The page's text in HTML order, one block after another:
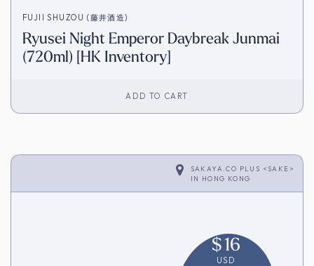
FUJII SHUZOU (藤井酒造)
Ryusei Night Emperor Daybreak Junmai
(720ml) [HK Inventory]
ADD TO CART
SAKAYA.CO PLUS <SAKE>
IN HONG KONG
$16
USD